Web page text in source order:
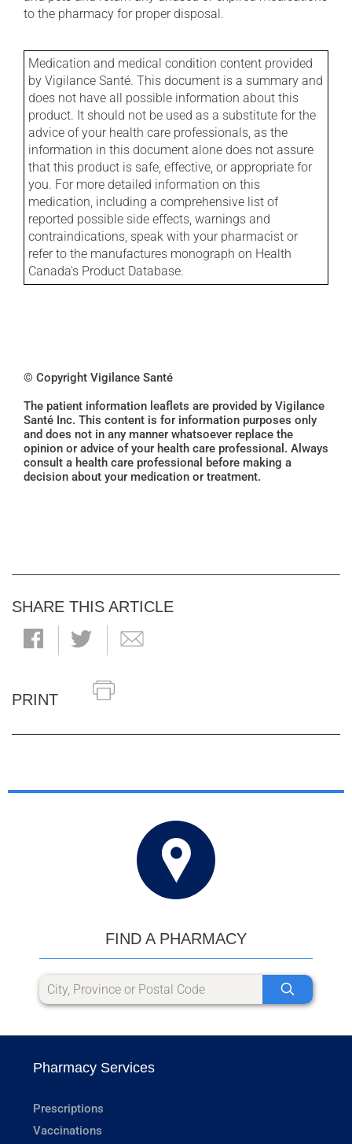
to the pharmacy for proper disposal.
Medication and medical condition content provided
by Vigilance Santé. This document is a summary and
does not have all possible information about this
product. It should not be used as a substitute for the
advice of your health care professionals, as the
information in this document alone does not assure
that this product is safe, effective, or appropriate for
you. For more detailed information on this
medication, including a comprehensive list of
reported possible side effects, warnings and
contraindications, speak with your pharmacist or
refer to the manufactures monograph on Health
Canada's Product Database.
© Copyright Vigilance Santé
The patient information leaflets are provided by Vigilance
Santé Inc. This content is for information purposes only
and does not in any manner whatsoever replace the
opinion or advice of your health care professional. Always
consult a health care professional before making a
decision about your medication or treatment.
SHARE THIS ARTICLE
PRINT
FIND A PHARMACY
Pharmacy Services
Prescriptions
Vaccinations